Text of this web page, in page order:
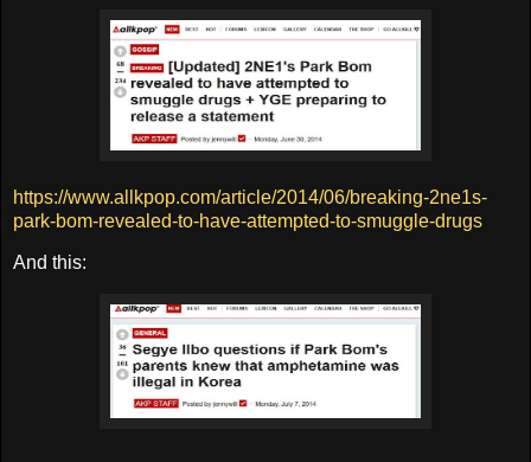
https://www.allkpop.com/article/2014/06/breaking-2ne1s-
park-bom-revealed-to-have-attempted-to-smuggle-drugs
And this: